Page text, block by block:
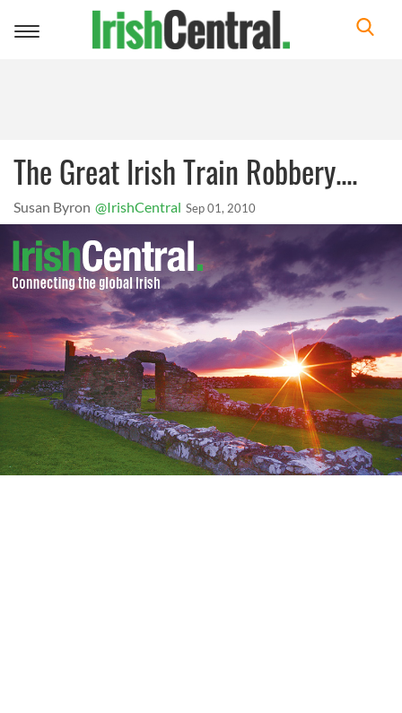
Toggle
The Great Irish Train Robbery....
Susan Byron @IrishCentral Sep 01, 2010